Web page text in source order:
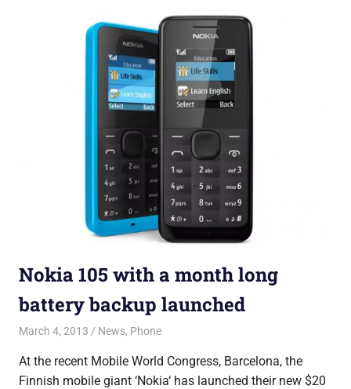
Nokia 105 with a month long
battery backup launched
March 4, 2013 Kalpana Bhojan
News, Phone
At the recent Mobile World Congress, Barcelona, the
Finnish mobile giant ‘Nokia‘ has launched their new $20